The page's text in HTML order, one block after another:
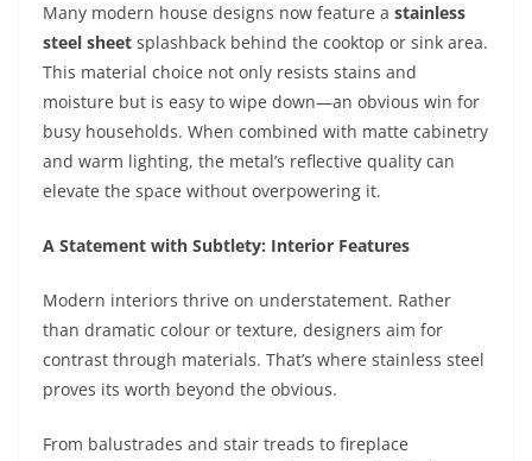
Many modern house designs now feature a stainless
steel sheet splashback behind the cooktop or sink area.
This material choice not only resists stains and
moisture but is easy to wipe down—an obvious win for
busy households. When combined with matte cabinetry
and warm lighting, the metal’s reflective quality can
elevate the space without overpowering it.
A Statement with Subtlety: Interior Features
Modern interiors thrive on understatement. Rather
than dramatic colour or texture, designers aim for
contrast through materials. That’s where stainless steel
proves its worth beyond the obvious.
From balustrades and stair treads to fireplace